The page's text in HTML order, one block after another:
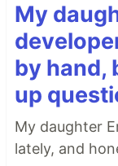
My
by hand,
up
My daughter
lately, and